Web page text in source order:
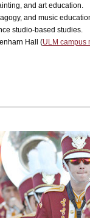
and art education.
and music
studio-based studies.
Hall (ULM campus